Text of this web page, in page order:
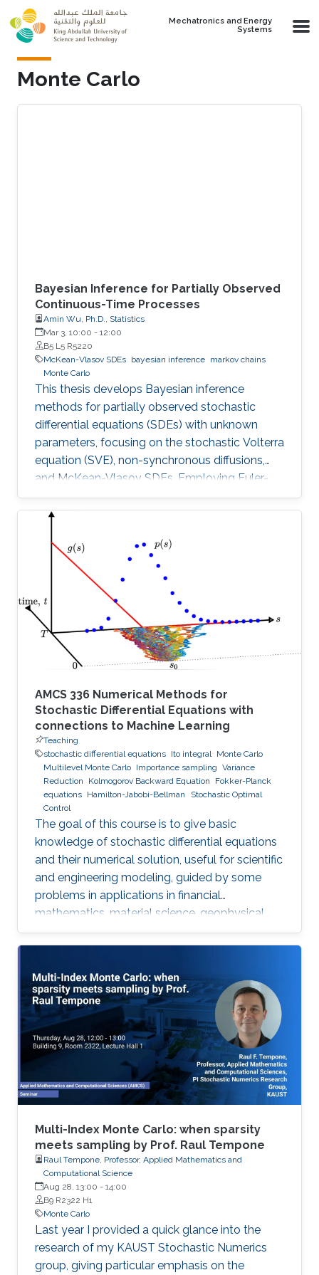
Skip to main content
Mechatronics and Energy
Systems
Monte Carlo
Bayesian Inference for Partially Observed
Continuous-Time Processes
Amin Wu, Ph.D., Statistics
Mar 3, 10:00 - 12:00
B5 L5 R5220
McKean-Vlasov SDEs bayesian inference markov chains
Monte Carlo
This thesis develops Bayesian inference
methods for partially observed stochastic
differential equations (SDEs) with unknown
parameters, focusing on the stochastic Volterra
equation (SVE), non-synchronous diffusions,
and McKean-Vlasov SDEs. Employing Euler-
Maruyama discretization.
AMCS 336 Numerical Methods for
Stochastic Differential Equations with
connections to Machine Learning
Teaching
stochastic differential equations Ito integral
Monte Carlo
Multilevel Monte Carlo Importance sampling Variance
Reduction
Kolmogorov Backward Equation
Fokker-Planck
equations Hamilton-Jabobi-Bellman
Stochastic Optimal
Control
The goal of this course is to give basic
knowledge of stochastic differential equations
and their numerical solution, useful for scientific
and engineering modeling, guided by some
problems in applications in financial
mathematics, material science, geophysical
flow problems, turbulent diffusion, control
theory, and Monte Carlo methods.
Multi-Index Monte Carlo: when sparsity
meets sampling by Prof. Raul Tempone
Raul Tempone, Professor, Applied Mathematics and
Computational Science
Aug 28, 13:00 - 14:00
B9 R2322 H1
Monte Carlo
Last year I provided a quick glance into the
research of my KAUST Stochastic Numerics
group, giving particular emphasis on the